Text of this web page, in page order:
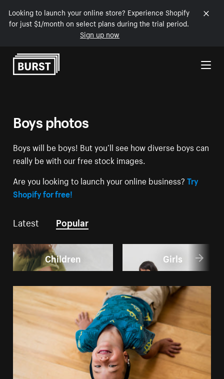
Looking to launch your online store? Experience Shopify
for just $1/month on select plans during the trial period.
Sign up now
Skip to Content
Boys photos
Boys will be boys! But you’ll see how diverse boys can
really be with our free stock images.
Are you looking to launch your online business?Try
Shopify for free!
Latest Popular
Children Girls